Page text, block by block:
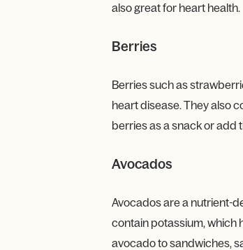
also great for heart health.
Berries
Berries such as
heart disease. They also
berries as a snack or add
Avocados
Avocados are a nutrient-
contain potassium, which
avocado to sandwiches,